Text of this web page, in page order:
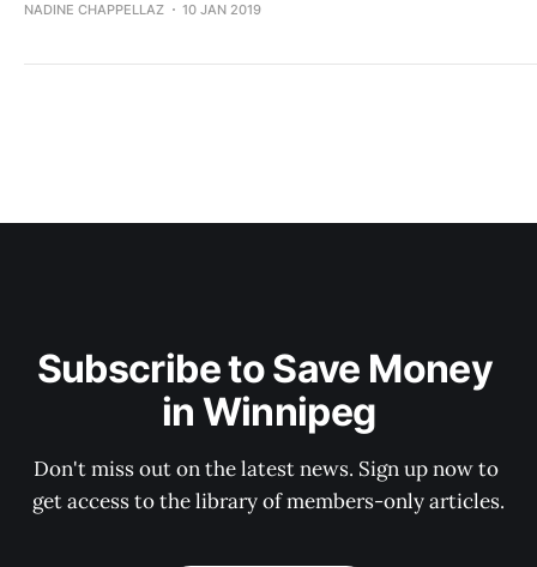
NADINE CHAPPELLAZ 10 JAN 2019
Subscribe to Save Money
in Winnipeg
Don't miss out on the latest news. Sign up now to
get access to the library of members-only articles.